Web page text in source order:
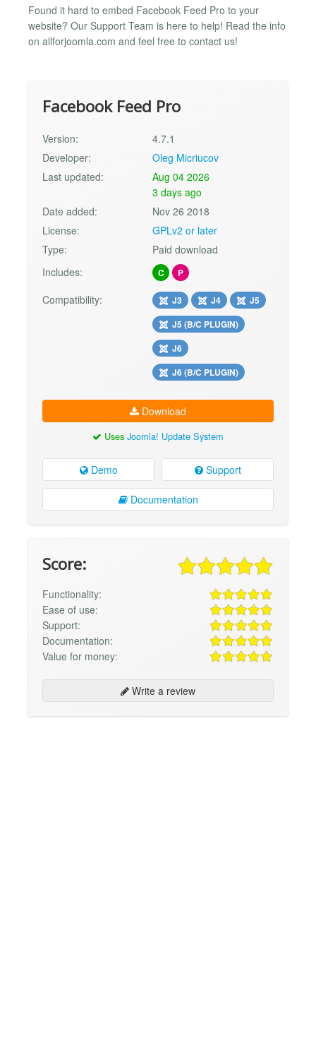
Found it hard to embed Facebook Feed Pro to your
website? Our Support Team is here to help! Read the info
on allforjoomla.com and feel free to contact us!
Facebook Feed Pro
Version:
4.7.1
Developer:
Oleg Micriucov
Last updated:
Aug 04 2026
3 days ago
Date added:
Nov 26 2018
License:
GPLv2 or later
Type:
Paid download
Includes:
C P
Compatibility: J3 J4
J5
J5 (B/C PLUGIN)
J6
J6 (B/C PLUGIN)
Download
Uses Joomla! Update System
Demo Support
Documentation
Score:
Functionality:
Ease of use:
Support:
Documentation:
Value for money:
Write a review